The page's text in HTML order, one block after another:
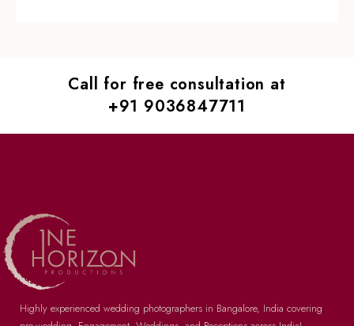
Call for free consultation at
+91 9036847711
Highly experienced wedding photographers in Bangalore, India covering